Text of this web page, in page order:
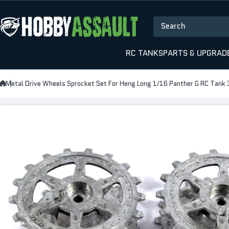
RC TANKSPARTS &
Search
Metal Drive Wheels Sprocket Set For Heng Long 1/16 Panther G RC Tank